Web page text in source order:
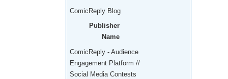
ComicReply Blog
Publisher
Name
ComicReply - Audience
Engagement Platform //
Social Media Contests